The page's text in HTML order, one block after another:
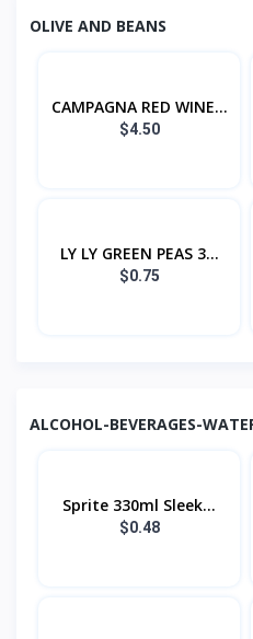
OLIVE AND BEANS
CAMPAGNA RED WINE...
$4.50
LY LY GREEN PEAS 3...
$0.75
ALCOHOL-BEVERAGES-
Sprite 330ml Sleek...
$0.48